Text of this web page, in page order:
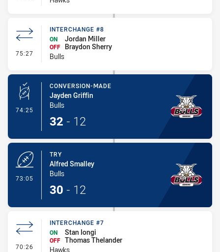
75:27 - Interchange #8
INTERCHANGE #8
ON
Jordan Miller
OFF
Braydon Sherry
Bulls
74:25 - Conversion-Made
CONVERSION-MADE
Jayden Griffin
Bulls
32 - 12
73:05
TRY
Alfred Smalley
Bulls
30 - 12
70:26 - Interchange #7
INTERCHANGE #7
ON
Stan Iongi
OFF Thomas Thelander
Hawks